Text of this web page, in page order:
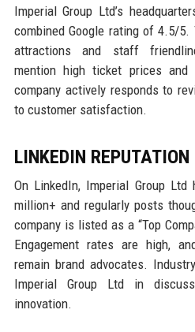
Imperial Group Ltd’s
combined Google rating of 4.5/
attractions and staff
mention high ticket prices and
company actively responds to
to customer satisfaction.
LINKEDIN REPUTATION
On LinkedIn, Imperial Group
million+ and regularly posts
company is listed as a “Top
Engagement rates are high,
remain brand advocates.
Imperial Group Ltd in
innovation.